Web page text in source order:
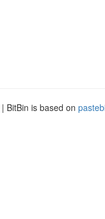
| BitBin is based on